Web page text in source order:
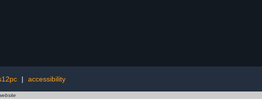
| accessibility